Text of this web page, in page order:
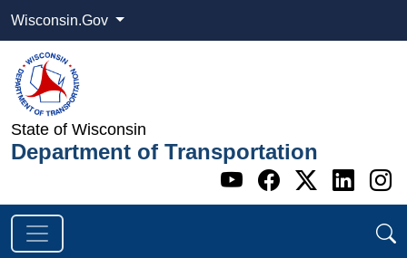
Wisconsin.Gov
State of Wisconsin
Department of Transportation
Go to WI
Go to WI
Go to
Go